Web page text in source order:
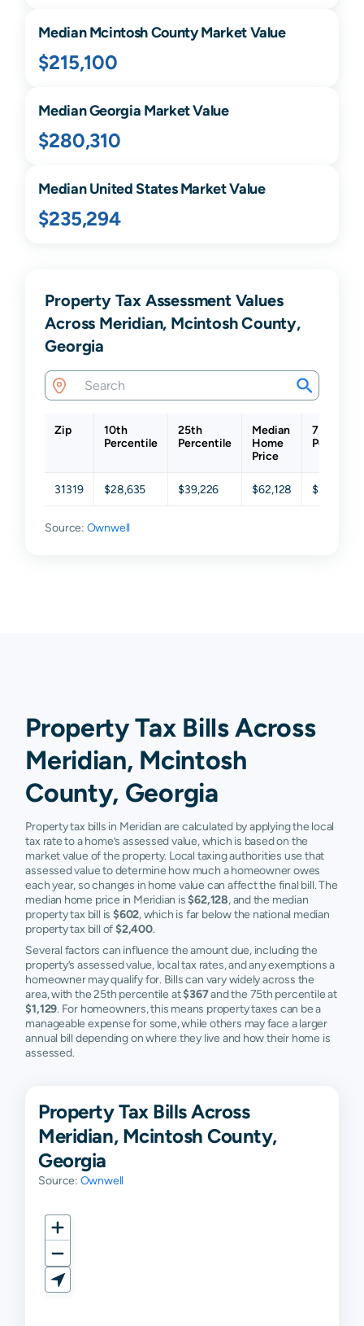
MedianMcintoshCounty Market Value
$215,100
MedianGeorgia Market Value
$280,310
Median United States Market Value
$235,294
Property Tax Assessment Values
Across Meridian, Mcintosh County,
Georgia
Zip
10th
Percentile
25th
Percentile
Median
Home
Price
75th
31319 $28,635 $39,226 $62,128 $148,642
Source: Ownwell
Property Tax Bills Across
Meridian, Mcintosh
County, Georgia
Property tax bills in Meridian are calculated by applying the local
tax rate to a home’s assessed value, which is based on the
market value of the property. Local taxing authorities use that
assessed value to determine how much a homeowner owes
each year, so changes in home value can affect the final bill. The
median home price in Meridian is$62,128, and the median
property tax bill is $602, which is far below the national median
property tax bill of$2,400.
Several factors can influence the amount due, including the
property’s assessed value, local tax rates, and any exemptions a
homeowner may qualify for. Bills can vary widely across the
area, with the 25th percentile at$367and the 75th percentile at
$1,129. For homeowners, this means property taxes can be a
manageable expense for some, while others may face a larger
annual bill depending on where they live and how their home is
assessed.
Property Tax Bills Across
Meridian, Mcintosh County,
Georgia
Source: Ownwell